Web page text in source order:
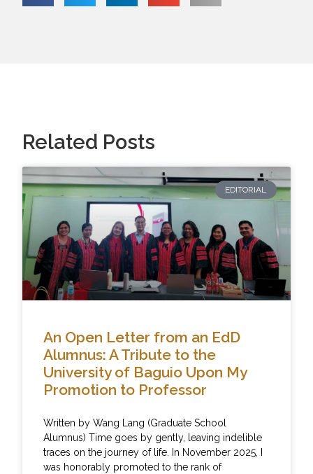
Related Posts
EDITORIAL
An Open Letter from an EdD
Alumnus: A Tribute to the
University of Baguio Upon My
Promotion to Professor
Written by Wang Lang (Graduate School
Alumnus) Time goes by gently, leaving indelible
traces on the journey of life. In November 2025, I
was honorably promoted to the rank of